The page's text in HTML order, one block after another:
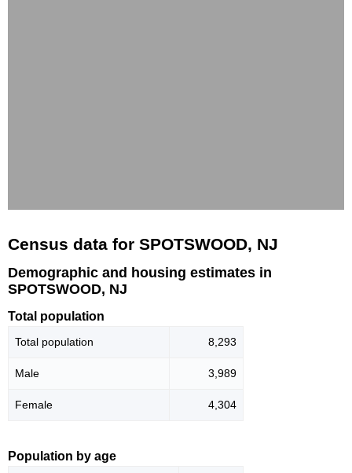
Census data for SPOTSWOOD, NJ
Demographic and housing estimates in
SPOTSWOOD, NJ
Total population
Total population 8,293
Male 3,989
Female 4,304
Population by age